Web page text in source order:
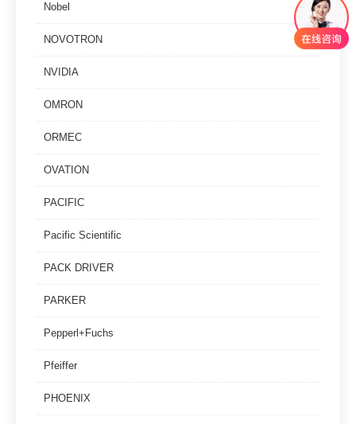
Nobel
NOVOTRON
NVIDIA
OMRON
ORMEC
OVATION
PACIFIC
Pacific Scientific
PACK DRIVER
PARKER
Pepperl+Fuchs
Pfeiffer
PHOENIX